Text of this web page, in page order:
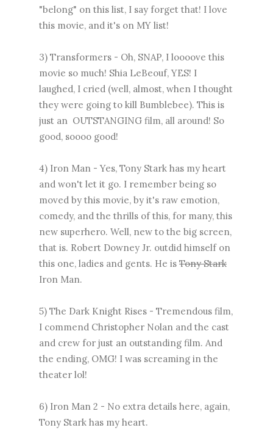
"belong" on this list, I say forget that! I love
this movie, and it's on MY list!
3) Transformers - Oh, SNAP, I loooove this
movie so much! Shia LeBeouf, YES! I
laughed, I cried (well, almost, when I thought
they were going to kill Bumblebee). This is
just an OUTSTANGING film, all around! So
good, soooo good!
4) Iron Man - Yes, Tony Stark has my heart
and won't let it go. I remember being so
moved by this movie, by it's raw emotion,
comedy, and the thrills of this, for many, this
new superhero. Well, new to the big screen,
that is. Robert Downey Jr. outdid himself on
this one, ladies and gents. He is Tony Stark
Iron Man.
5) The Dark Knight Rises - Tremendous film,
I commend Christopher Nolan and the cast
and crew for just an outstanding film. And
the ending, OMG! I was screaming in the
theater lol!
6) Iron Man 2 - No extra details here, again,
Tony Stark has my heart.